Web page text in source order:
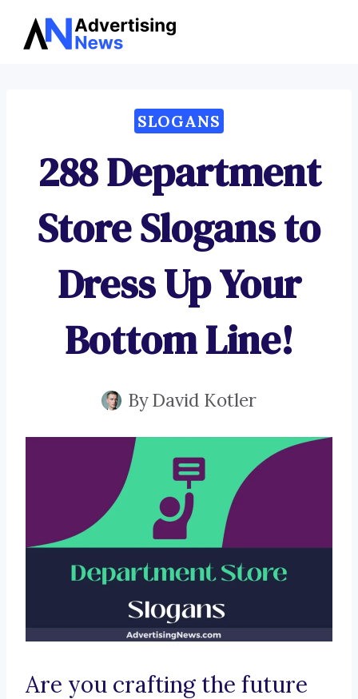
Skip
SLOGANS
288 Department
Store Slogans to
Dress Up Your
Bottom Line!
ByDavid Kotler
Are you crafting the future